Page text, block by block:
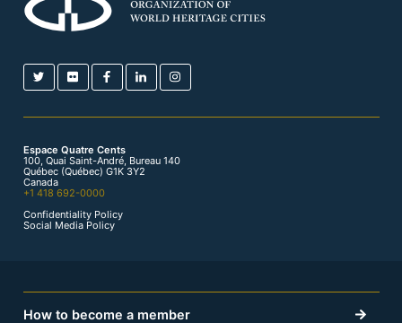
Espace Quatre Cents
100, Quai Saint-André, Bureau 140
Québec (Québec) G1K 3Y2
Canada
+1 418 692-0000
Confidentiality Policy
Social Media Policy
How to become a member